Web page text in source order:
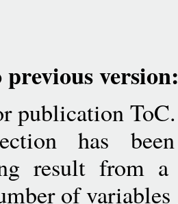
previous version:
publication ToC.
has
result from
of